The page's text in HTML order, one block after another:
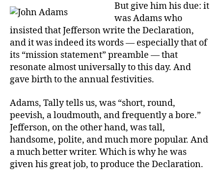
But give him his due: it
was Adams who
insisted that Jefferson write the Declaration,
and it was indeed its words — especially that of
its “mission statement” preamble — that
resonate almost universally to this day. And
gave birth to the annual festivities.
Adams, Tally tells us, was “short, round,
peevish, a loudmouth, and frequently a bore.”
Jefferson, on the other hand, was tall,
handsome, polite, and much more popular. And
a much better writer. Which is why he was
given his great job, to produce the Declaration.